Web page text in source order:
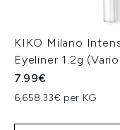
KIKO Milano
Eyeliner 1.2g
7.99€
6,658.33€ per KG